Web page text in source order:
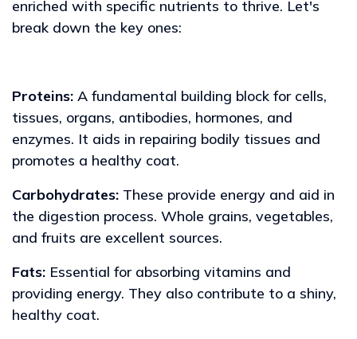
enriched with specific nutrients to thrive. Let's
break down the key ones:
Proteins: A fundamental building block for cells,
tissues, organs, antibodies, hormones, and
enzymes. It aids in repairing bodily tissues and
promotes a healthy coat.
Carbohydrates: These provide energy and aid in
the digestion process. Whole grains, vegetables,
and fruits are excellent sources.
Fats: Essential for absorbing vitamins and
providing energy. They also contribute to a shiny,
healthy coat.